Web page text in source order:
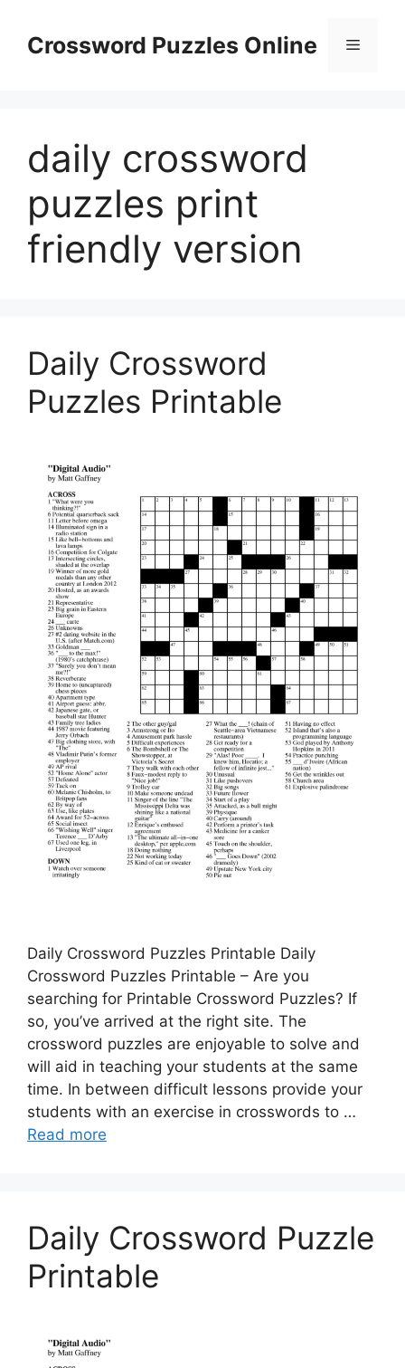
contentCrossword Puzzles Online Menu
daily crossword
puzzles print
friendly version
Daily Crossword
Puzzles Printable
Daily Crossword Puzzles Printable Daily
Crossword Puzzles Printable – Are you
searching for Printable Crossword Puzzles? If
so, you’ve arrived at the right site. The
crossword puzzles are enjoyable to solve and
will aid in teaching your students at the same
time. In between difficult lessons provide your
students with an exercise in crosswords to …
Read more
Daily Crossword Puzzle
Printable